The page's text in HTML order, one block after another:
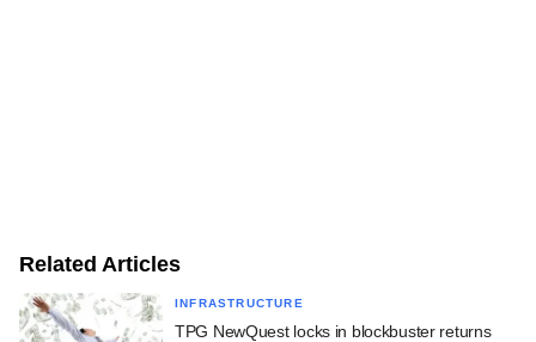
Related Articles
INFRASTRUCTURE
TPG NewQuest locks in blockbuster returns